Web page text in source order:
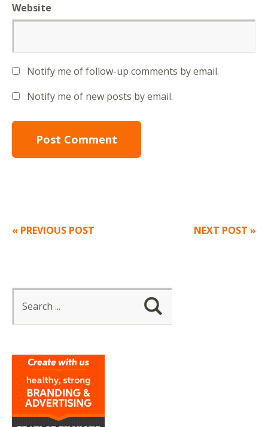
Website
Notify me of follow-up comments by email.
Notify me of new posts by email.
NEXT POST »
« PREVIOUS POST